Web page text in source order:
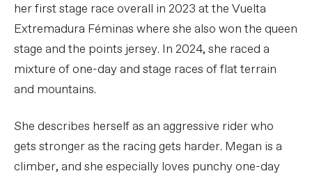
her first stage race overall in 2023 at the Vuelta
Extremadura Féminas where she also won the queen
stage and the points jersey. In 2024, she raced a
mixture of one-day and stage races of flat terrain
and mountains.
She describes herself as an aggressive rider who
gets stronger as the racing gets harder. Megan is a
climber, and she especially loves punchy one-day